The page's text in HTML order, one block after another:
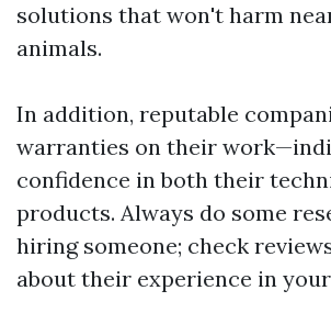
solutions that won't harm
animals.
In addition, reputable
warranties on their
confidence in both their
products. Always do some
hiring someone; check
about their experience in